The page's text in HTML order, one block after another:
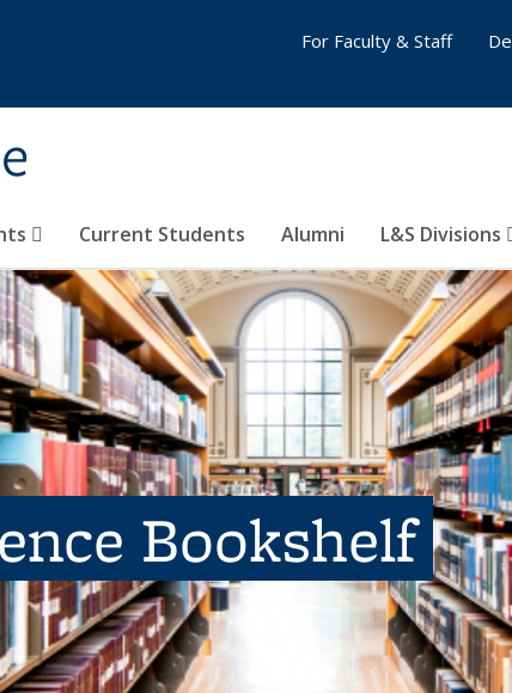
Current Students Alumni L&S Divisions
For Faculty & Staff
Bookshelf